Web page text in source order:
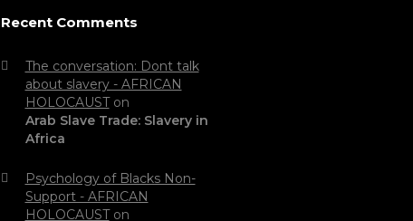
Recent Comments
The conversation: Dont talk
about slavery - AFRICAN
HOLOCAUSTon
Arab Slave Trade: Slavery in
Africa
Psychology of Blacks Non-
Support - AFRICAN
HOLOCAUSTon